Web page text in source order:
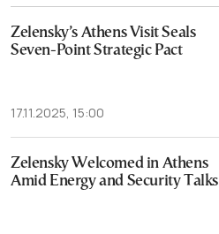
Zelensky’s Athens Visit Seals
Seven-Point Strategic Pact
17.11.2025, 15:00
Zelensky Welcomed in Athens
Amid Energy and Security Talks